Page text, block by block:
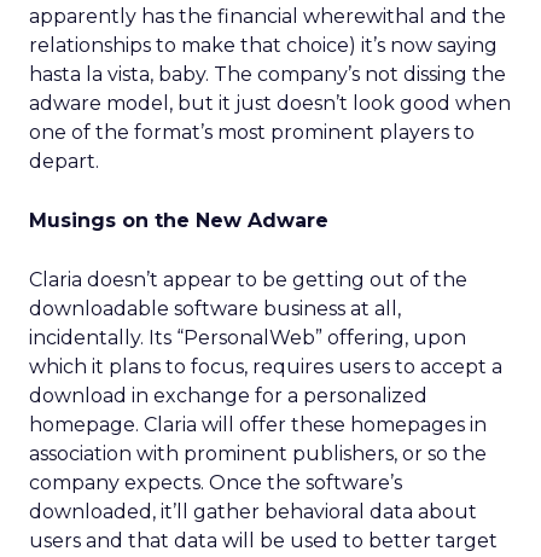
apparently has the financial wherewithal and the
relationships to make that choice) it’s now saying
hasta la vista, baby. The company’s not dissing the
adware model, but it just doesn’t look good when
one of the format’s most prominent players to
depart.
Musings on the New Adware
Claria doesn’t appear to be getting out of the
downloadable software business at all,
incidentally. Its “PersonalWeb” offering, upon
which it plans to focus, requires users to accept a
download in exchange for a personalized
homepage. Claria will offer these homepages in
association with prominent publishers, or so the
company expects. Once the software’s
downloaded, it’ll gather behavioral data about
users and that data will be used to better target